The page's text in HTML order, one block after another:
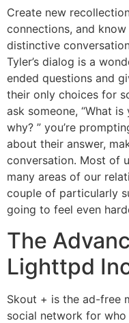
Create new
connections, and
distinctive
Tyler’s dialog is a
ended questions and
their only choices for
ask someone, “What
why? ” you’re
about their answer,
conversation. Most of
many areas of our
couple of particularly
going to feel even
The
Lighttpd
Skout + is the ad-free
social network for